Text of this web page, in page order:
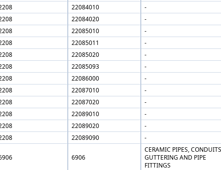
22084010
-
22084020
-
22085010
-
22085011
-
22085020
-
22085093
-
22086000
-
22087010
-
22087020
-
22089010
-
22089020
-
22089090 -
6906
CERAMIC PIPES,
GUTTERING AND PIPE
FITTINGS